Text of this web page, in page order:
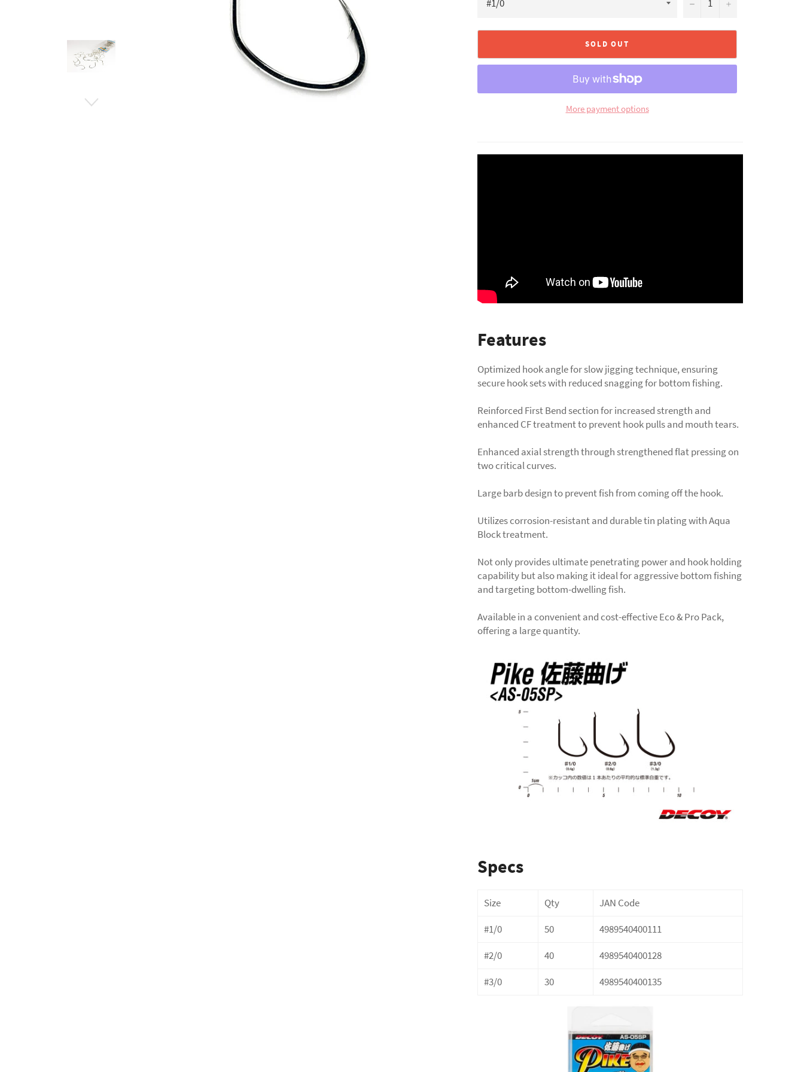
SOLD OUT
More payment options
Features
Optimized hook angle for slow jigging technique, ensuring
secure hook sets with reduced snagging for bottom fishing.
Reinforced First Bend section for increased strength and
enhanced CF treatment to prevent hook pulls and mouth tears.
Enhanced axial strength through strengthened flat pressing on
two critical curves.
Large barb design to prevent fish from coming off the hook.
Utilizes corrosion-resistant and durable tin plating with Aqua
Block treatment.
Not only provides ultimate penetrating power and hook holding
capability but also making it ideal for aggressive bottom fishing
and targeting bottom-dwelling fish.
Available in a convenient and cost-effective Eco & Pro Pack,
offering a large quantity.
Specs
Size Qty
JAN Code
#1/0
50
4989540400111
# 2 / 0
40
4989540400128
# 3 / 0
30 4989540400135